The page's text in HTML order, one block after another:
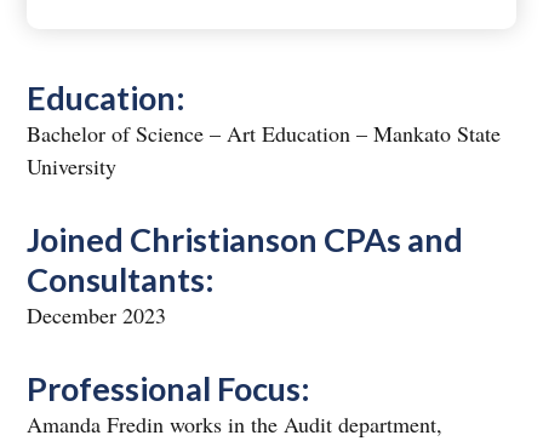
Education:
Bachelor of Science – Art Education – Mankato State
University
Joined Christianson CPAs and
Consultants:
December 2023
Professional Focus:
Amanda Fredin works in the Audit department,